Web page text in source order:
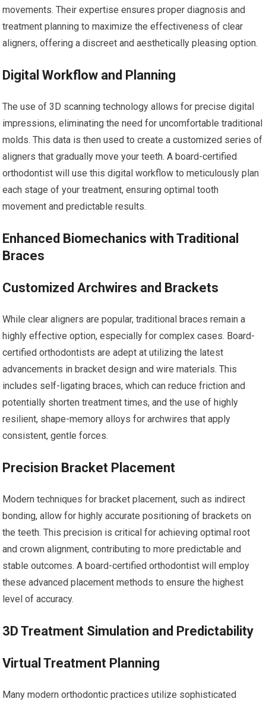
movements. Their expertise ensures proper diagnosis and
treatment planning to maximize the effectiveness of clear
aligners, offering a discreet and aesthetically pleasing option.
Digital Workflow and Planning
The use of 3D scanning technology allows for precise digital
impressions, eliminating the need for uncomfortable traditional
molds. This data is then used to create a customized series of
aligners that gradually move your teeth. A board-certified
orthodontist will use this digital workflow to meticulously plan
each stage of your treatment, ensuring optimal tooth
movement and predictable results.
Enhanced Biomechanics with Traditional
Braces
Customized Archwires and Brackets
While clear aligners are popular, traditional braces remain a
highly effective option, especially for complex cases. Board-
certified orthodontists are adept at utilizing the latest
advancements in bracket design and wire materials. This
includes self-ligating braces, which can reduce friction and
potentially shorten treatment times, and the use of highly
resilient, shape-memory alloys for archwires that apply
consistent, gentle forces.
Precision Bracket Placement
Modern techniques for bracket placement, such as indirect
bonding, allow for highly accurate positioning of brackets on
the teeth. This precision is critical for achieving optimal root
and crown alignment, contributing to more predictable and
stable outcomes. A board-certified orthodontist will employ
these advanced placement methods to ensure the highest
level of accuracy.
3D Treatment Simulation and Predictability
Virtual Treatment Planning
Many modern orthodontic practices utilize sophisticated